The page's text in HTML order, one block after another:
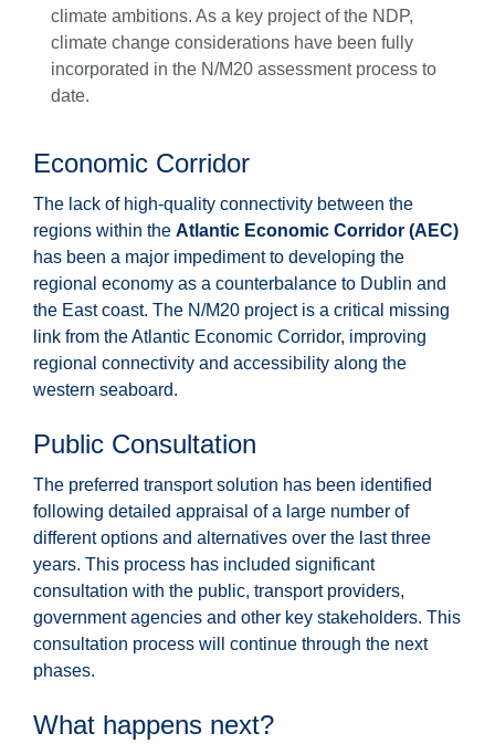
climate ambitions. As a key project of the NDP,
climate change considerations have been fully
incorporated in the N/M20 assessment process to
date.
Economic Corridor
The lack of high-quality connectivity between the
regions within the Atlantic Economic Corridor (AEC)
has been a major impediment to developing the
regional economy as a counterbalance to Dublin and
the East coast. The N/M20 project is a critical missing
link from the Atlantic Economic Corridor, improving
regional connectivity and accessibility along the
western seaboard.
Public Consultation
The preferred transport solution has been identified
following detailed appraisal of a large number of
different options and alternatives over the last three
years. This process has included significant
consultation with the public, transport providers,
government agencies and other key stakeholders. This
consultation process will continue through the next
phases.
What happens next?